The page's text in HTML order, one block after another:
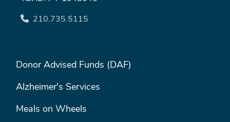
210.735.5115
FOOTER MENU #1
Donor Advised Funds (DAF)
Alzheimer's Services
Meals on Wheels